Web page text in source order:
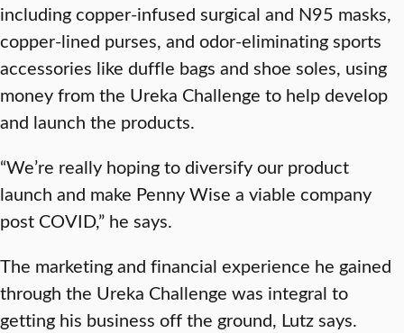
including copper-infused surgical and N95 masks,
copper-lined purses, and odor-eliminating sports
accessories like duffle bags and shoe soles, using
money from the Ureka Challenge to help develop
and launch the products.
“We’re really hoping to diversify our product
launch and make Penny Wise a viable company
post COVID,” he says.
The marketing and financial experience he gained
through the Ureka Challenge was integral to
getting his business off the ground, Lutz says.